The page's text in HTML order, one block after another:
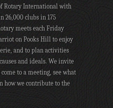
Rotary International with
26,000 clubs in 175
meets each Friday
on Pooks Hill to enjoy
and to plan activities
and ideals. We invite
to a meeting, see what
how we contribute to the